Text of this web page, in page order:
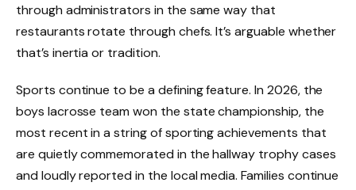
through administrators in the same way that
restaurants rotate through chefs. It’s arguable whether
that’s inertia or tradition.
Sports continue to be a defining feature. In 2026, the
boys lacrosse team won the state championship, the
most recent in a string of sporting achievements that
are quietly commemorated in the hallway trophy cases
and loudly reported in the local media. Families continue